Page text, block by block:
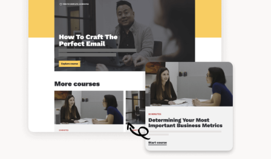
Online forum
Encourage discussion and support among your clients
with a password-protected forum.
One software platform for all